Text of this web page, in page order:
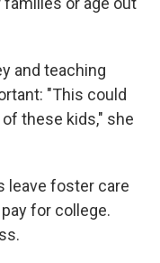
and teaching
"This could
these kids," she
leave foster care
for college.